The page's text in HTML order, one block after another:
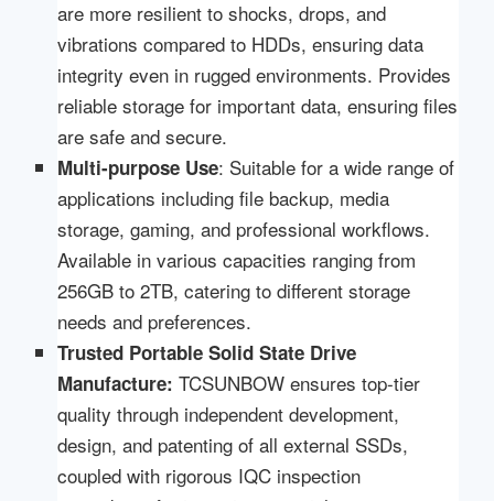
are more resilient to shocks, drops, and
vibrations compared to HDDs, ensuring data
integrity even in rugged environments. Provides
reliable storage for important data, ensuring files
are safe and secure.
Multi-purpose Use: Suitable for a wide range of
applications including file backup, media
storage, gaming, and professional workflows.
Available in various capacities ranging from
256GB to 2TB, catering to different storage
needs and preferences.
Trusted Portable Solid State Drive
Manufacture:TCSUNBOW ensures top-tier
quality through independent development,
design, and patenting of all external SSDs,
coupled with rigorous IQC inspection